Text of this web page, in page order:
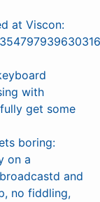
at Viscon:
with
get some
boring:
on a
and
no fiddling,